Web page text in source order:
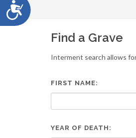
adjust
the
website
Accessibility
Find a Grave
Interment search allows
FIRST NAME:
YEAR OF DEATH: